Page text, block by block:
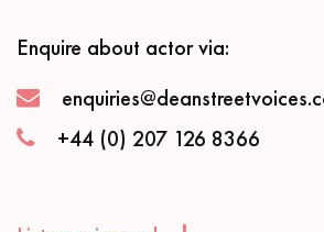
Enquire about actor via:
+44 (0) 207 126 8366